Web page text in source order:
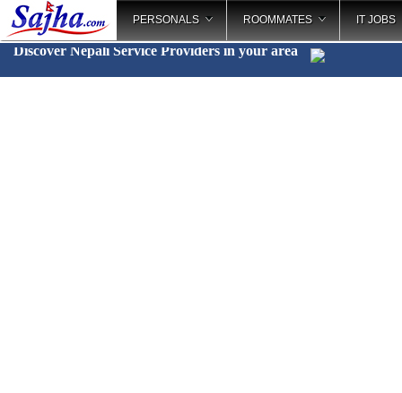
PERSONALS ROOMMATES IT JOBS
Discover Nepali Service Providers in your area